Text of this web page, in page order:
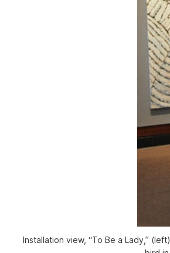
Installation view, “To Be a Lady,”